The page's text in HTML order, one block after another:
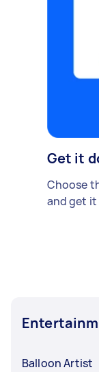
Get it
Choose
and get it
Balloon Artist